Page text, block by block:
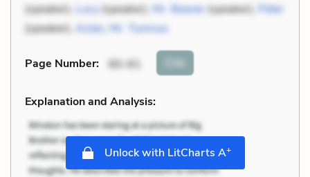
(speaker), Lucy(speaker), Mr. Beaver(speaker), Peter
(speaker), Aslan, Mr. Tumnus
Page Number: 80-81 Cite
Explanation and Analysis:
Unlock with LitCharts A+